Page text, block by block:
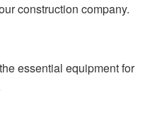
construction company.
essential equipment for